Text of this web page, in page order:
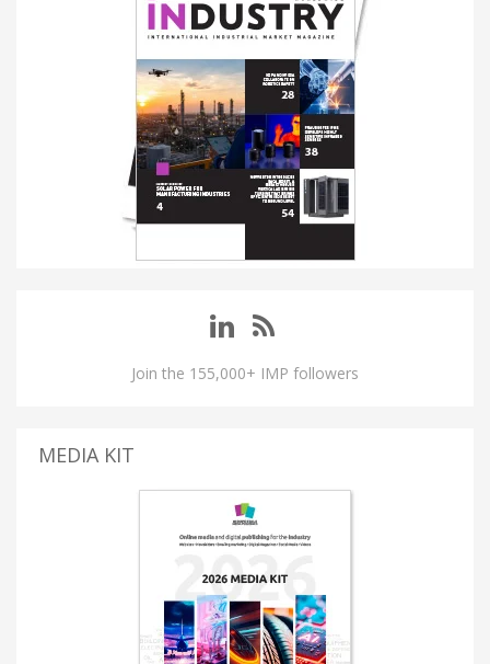
Join the 155,000+ IMP followers
MEDIA KIT